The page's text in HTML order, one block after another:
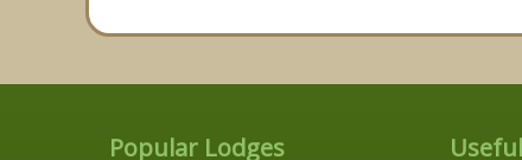
Popular Lodges